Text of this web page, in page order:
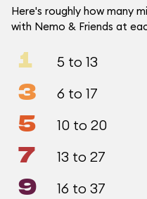
Here's roughly how many
with Nemo & Friends at
1 5 to 13
3 6 to 17
5 10 to 20
7 13 to 27
9 16 to 37